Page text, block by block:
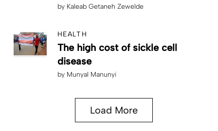
by Kaleab Getaneh Zewelde
HEALTH
The high cost of sickle cell
disease
by Munyal Manunyi
Load More